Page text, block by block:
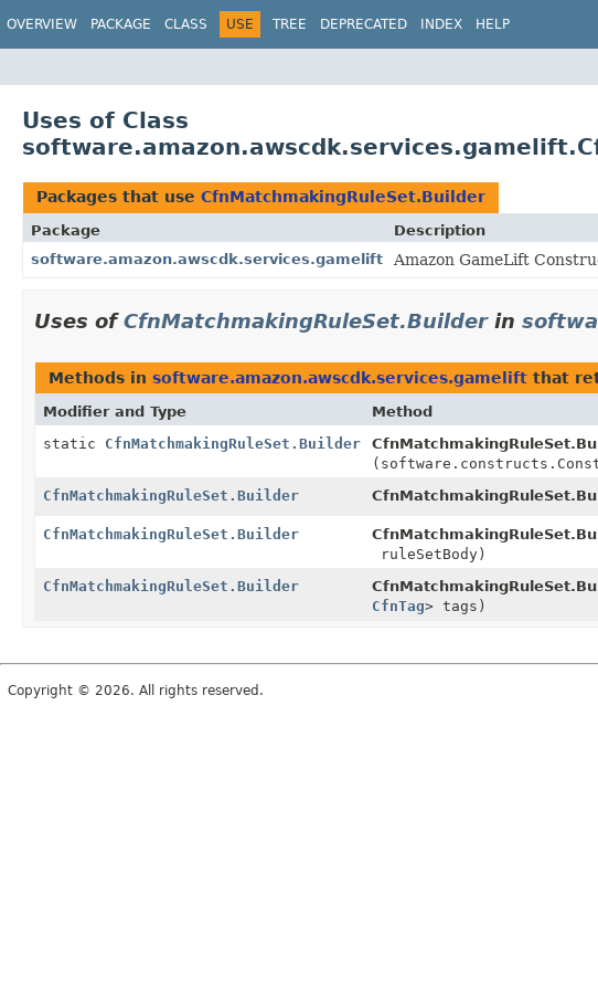
OVERVIEW PACKAGE CLASS USE TREE DEPRECATED INDEX HELP
Uses of Class
Packages that use CfnMatchmakingRuleSet.Builder
Package
Description
software.amazon.awscdk.services.gamelift
Amazon GameLift
Uses ofCfnMatchmakingRuleSet.Builderin
Methods in software.amazon.awscdk.services.gamelift that
Modifier and Type Method
static CfnMatchmakingRuleSet.Builder
CfnMatchmakingRuleSet.Builder
CfnMatchmakingRuleSet.Builder
ruleSetBody)
CfnMatchmakingRuleSet.Builder
CfnTag> tags)
Copyright © 2026. All rights reserved.